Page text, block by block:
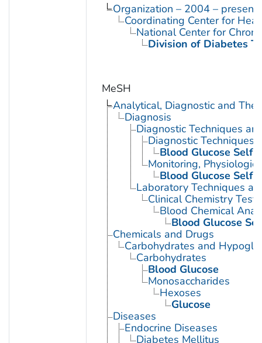
Organization – 2004 – present
Coordinating Center for
National Center for
Division of Diabetes
MeSH
Analytical, Diagnostic and
Diagnosis
Diagnostic Techniques
Diagnostic Techniques,
Blood Glucose
Monitoring, Physiologic
Blood Glucose
Laboratory Techniques
Clinical Chemistry Tests
Blood Chemical
Blood Glucose
Chemicals and Drugs
Carbohydrates and
Carbohydrates
Blood Glucose
Monosaccharides
Hexoses
Glucose
Diseases
Endocrine Diseases
Diabetes Mellitus